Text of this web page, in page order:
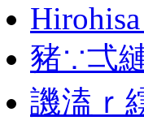
Hirohisa
豬∵弌
譏溘ｒ